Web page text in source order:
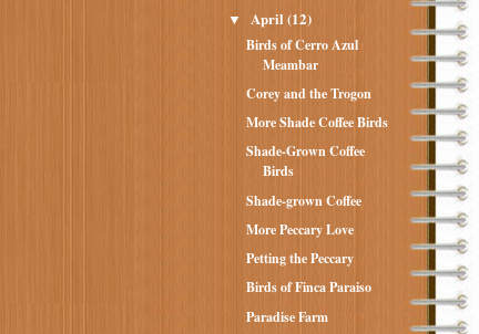
▼April(12)
Birds of Cerro Azul
Meambar
Corey and the Trogon
More Shade Coffee Birds
Shade-Grown Coffee
Birds
Shade-grown Coffee
More Peccary Love
Petting the Peccary
Birds of Finca Paraiso
Paradise Farm